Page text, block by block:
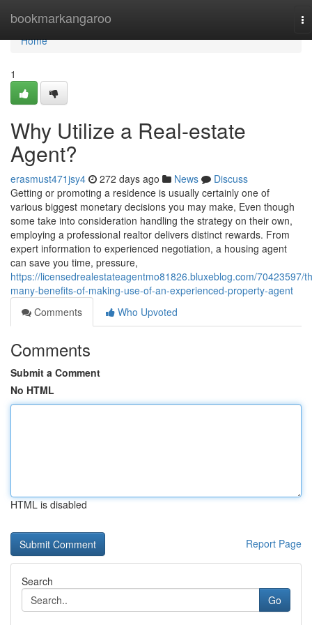
bookmarkangaroo
Home
Home
1
Why Utilize a Real-estate
Agent?
erasmust471jsy4 272 days ago News
Discuss
Getting or promoting a residence is usually certainly one of
various biggest monetary decisions you may make, Even though
some take into consideration handling the strategy on their own,
employing a professional realtor delivers distinct rewards. From
expert information to experienced negotiation, a housing agent
can save you time, pressure,
https://licensedrealestateagentmo81826.bluxeblog.com/70423597/
many-benefits-of-making-use-of-an-experienced-property-agent
Comments
Who Upvoted
Comments
Submit a Comment
No HTML
HTML is disabled
Report Page
Search
Go